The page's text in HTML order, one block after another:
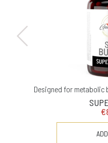
Designed for